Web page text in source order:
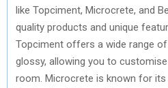
like Topciment, Microcrete, and
quality products and unique
Topciment offers a wide range
glossy, allowing you to
room. Microcrete is known for